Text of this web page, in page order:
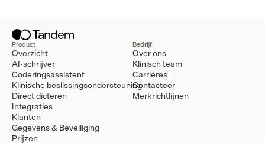
Product
Overzicht
AI-schrijver
Coderingsassistent
Klinische beslissingsondersteuning
Direct dicteren
Integraties
Klanten
Gegevens & Beveiliging
Prijzen
Bedrijf
Over ons
Klinisch team
Carrières
Contacteer
Merkrichtlijnen